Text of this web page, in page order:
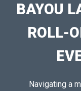
BAYOU
ROLL-
Navigating a